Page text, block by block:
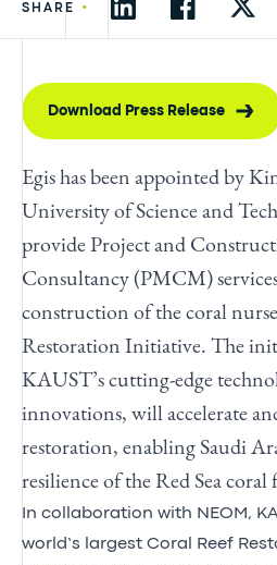
SHARE •
Download Press Release
Egis has been appointed by
University of Science and
provide Project and
Consultancy (PMCM)
construction of the coral
Restoration Initiative. The
KAUST’s cutting-edge
innovations, will accelerate
restoration, enabling Saudi
resilience of the Red Sea
In collaboration with NEOM,
world’s largest Coral Reef